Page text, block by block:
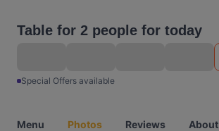
Table for 2 people for today
Special Offers available
Menu Photos Reviews About